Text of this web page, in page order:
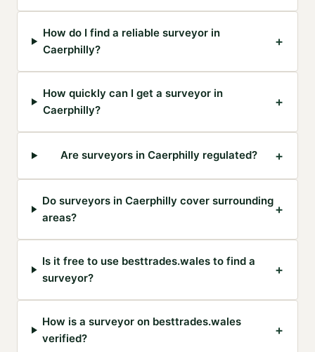
How do I find a reliable surveyor in
Caerphilly?
+
How quickly can I get a surveyor in
Caerphilly?
+
Are surveyors in Caerphilly regulated? +
Do surveyors in Caerphilly cover surrounding
areas?
+
Is it free to use besttrades.wales to find a
surveyor?
+
How is a surveyor on besttrades.wales
verified?
+